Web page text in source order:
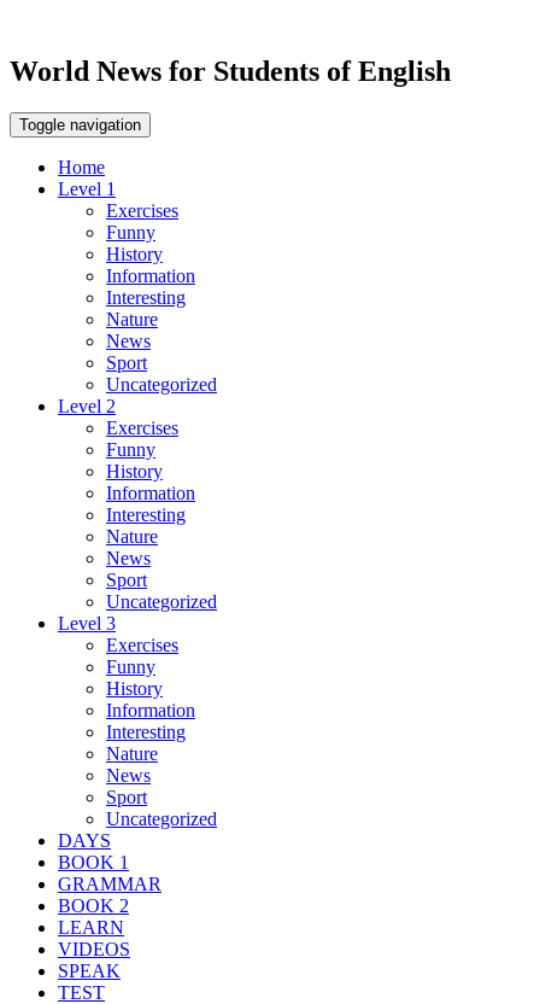
World News for Students of English
Toggle navigation
Home
Level 1
Exercises
Funny
History
Information
Interesting
Nature
News
Sport
Uncategorized
Level 2
Exercises
Funny
History
Information
Interesting
Nature
News
Sport
Uncategorized
Level 3
Exercises
Funny
History
Information
Interesting
Nature
News
Sport
Uncategorized
DAYS
BOOK 1
GRAMMAR
BOOK 2
LEARN
VIDEOS
SPEAK
TEST